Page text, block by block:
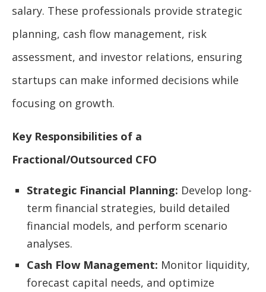
salary. These professionals provide strategic
planning, cash flow management, risk
assessment, and investor relations, ensuring
startups can make informed decisions while
focusing on growth.
Key Responsibilities of a
Fractional/Outsourced CFO
Strategic Financial Planning: Develop long-
term financial strategies, build detailed
financial models, and perform scenario
analyses.
Cash Flow Management: Monitor liquidity,
forecast capital needs, and optimize